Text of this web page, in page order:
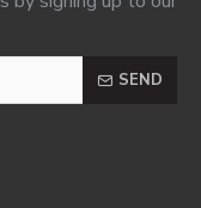
Foods Guava &
R20.00